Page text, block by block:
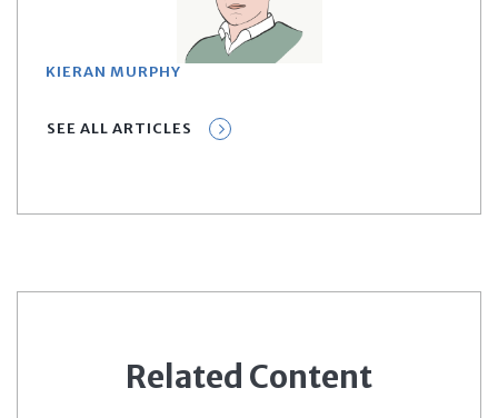
KIERAN MURPHY
SEE ALL ARTICLES
Related Content